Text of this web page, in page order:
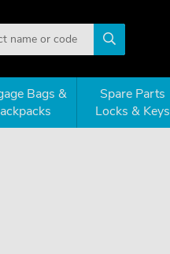
Bags &
Spare Parts
Locks & Keys